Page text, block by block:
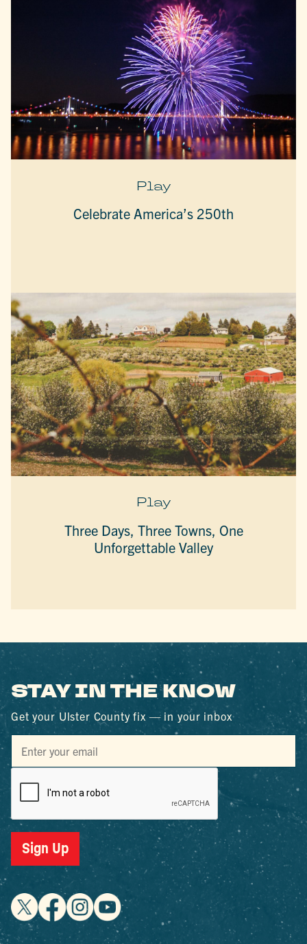
Play
Celebrate America’s 250th
Play
Three Days, Three Towns, One
Unforgettable Valley
STAY IN THE KNOW
Get your Ulster County fix — in your inbox
Sign Up